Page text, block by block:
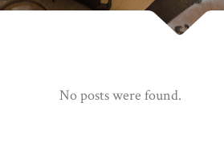
No posts were found.